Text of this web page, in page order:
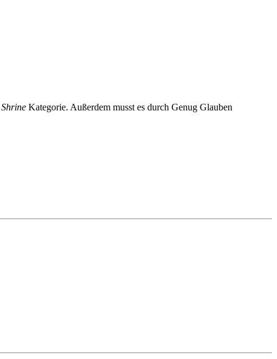
Shrine Kategorie. Außerdem musst es durch Genug Glauben